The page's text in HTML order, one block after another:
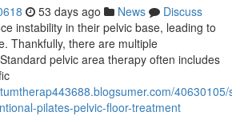
53 days ago News
Discuss
instability in their pelvic base, leading to
Thankfully, there are multiple
pelvic area therapy often includes
pilates-pelvic-floor-treatment